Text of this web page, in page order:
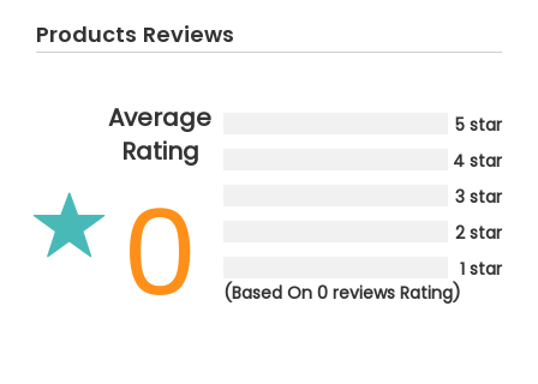
Products Reviews
Average
Rating
0
5 star
4 star
3 star
2 star
1 star
(Based On 0 reviews Rating)